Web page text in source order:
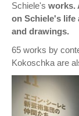
Schiele's works.
on Schiele's life
and drawings.
65 works by
Kokoschka are